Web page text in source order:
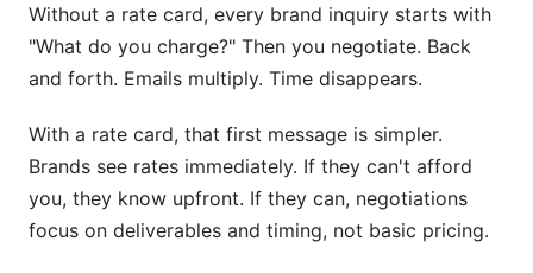
Without a rate card, every brand inquiry starts with
"What do you charge?" Then you negotiate. Back
and forth. Emails multiply. Time disappears.
With a rate card, that first message is simpler.
Brands see rates immediately. If they can't afford
you, they know upfront. If they can, negotiations
focus on deliverables and timing, not basic pricing.